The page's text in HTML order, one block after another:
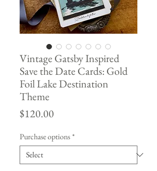
Vintage Gatsby Inspired
Save the Date Cards: Gold
Foil Lake Destination
Theme
$120.00
Purchase options*